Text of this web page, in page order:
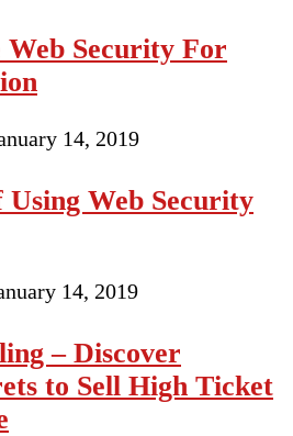
Web Security For
14, 2019
Using Web Security
14, 2019
– Discover
to Sell High Ticket